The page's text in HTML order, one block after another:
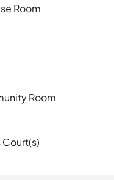
Room
Room
Court(s)